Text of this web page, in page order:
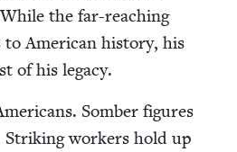
the far-reach­ing
Amer­i­can his­to­ry, his
of his legacy.
Somber fig­ures
Strik­ing work­ers hold up